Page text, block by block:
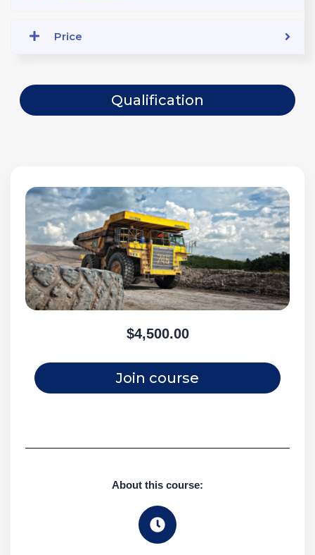
Price
Qualification
$4,500.00
Join course
About this course: